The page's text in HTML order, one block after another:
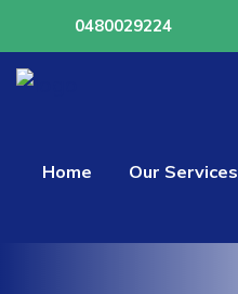
0480029224
Home Our Services